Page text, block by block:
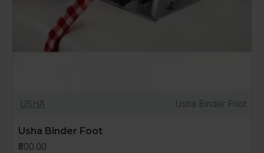
USHA Usha Binder Foot
Usha Binder Foot
₹800.00